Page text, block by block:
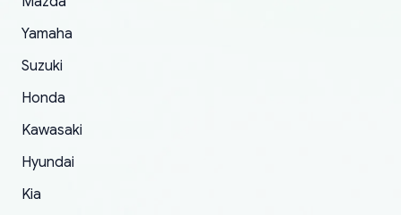
Yamaha
Suzuki
Honda
Kawasaki
Hyundai
Kia